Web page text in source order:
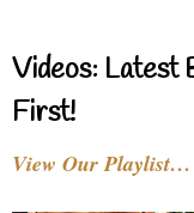
Videos: Latest
First!
View Our Playlist…